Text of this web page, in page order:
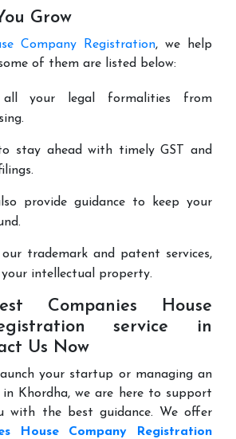
Grow
Company Registration, we help
of them are listed below:
your legal formalities from
stay ahead with timely GST and
provide guidance to keep your
trademark and patent services,
intellectual property.
Companies House
service in
Us Now
your startup or managing an
in Khordha, we are here to support
with the best guidance. We offer
House Company Registration